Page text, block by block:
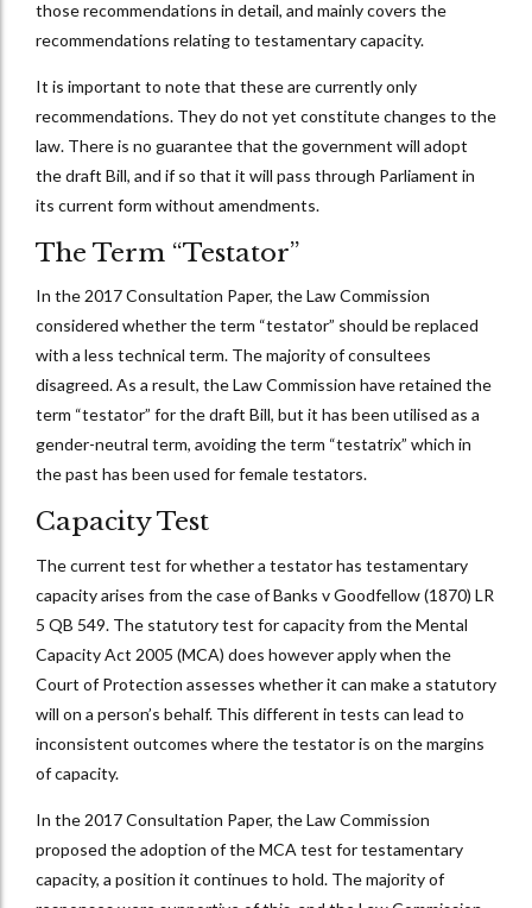
those recommendations in detail, and mainly covers the
recommendations relating to testamentary capacity.
It is important to note that these are currently only
recommendations. They do not yet constitute changes to the
law. There is no guarantee that the government will adopt
the draft Bill, and if so that it will pass through Parliament in
its current form without amendments.
The Term “Testator”
In the 2017 Consultation Paper, the Law Commission
considered whether the term “testator” should be replaced
with a less technical term. The majority of consultees
disagreed. As a result, the Law Commission have retained the
term “testator” for the draft Bill, but it has been utilised as a
gender-neutral term, avoiding the term “testatrix” which in
the past has been used for female testators.
Capacity Test
The current test for whether a testator has testamentary
capacity arises from the case of Banks v Goodfellow (1870) LR
5 QB 549. The statutory test for capacity from the Mental
Capacity Act 2005 (MCA) does however apply when the
Court of Protection assesses whether it can make a statutory
will on a person’s behalf. This different in tests can lead to
inconsistent outcomes where the testator is on the margins
of capacity.
In the 2017 Consultation Paper, the Law Commission
proposed the adoption of the MCA test for testamentary
capacity, a position it continues to hold. The majority of